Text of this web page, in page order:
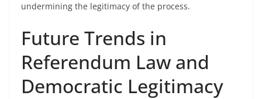
undermining the legitimacy of the process.
Future Trends in
Referendum Law and
Democratic Legitimacy